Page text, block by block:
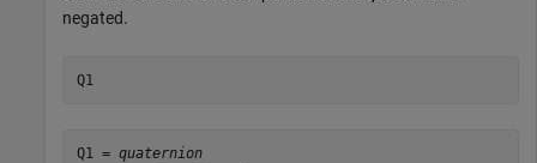
negated.
Q1
Q1 = quaternion